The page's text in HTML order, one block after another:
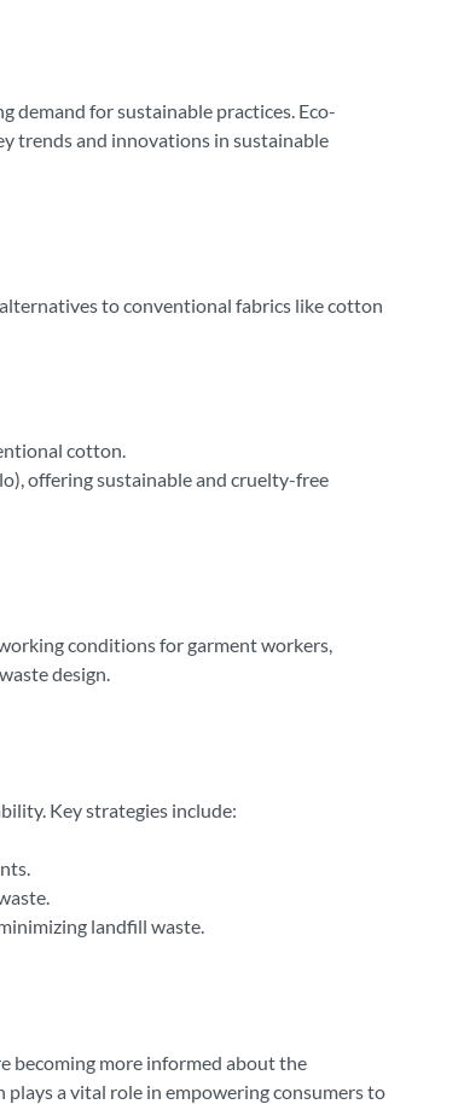
demand for sustainable practices. Eco-
trends and innovations in sustainable
to conventional fabrics like cotton
cotton.
offering sustainable and cruelty-free
conditions for garment workers,
design.
Key strategies include:
landfill waste.
becoming more informed about the
a vital role in empowering consumers to